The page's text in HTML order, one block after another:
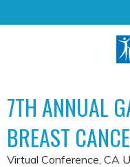
7TH ANNUAL
BREAST
Virtual Conference, CA